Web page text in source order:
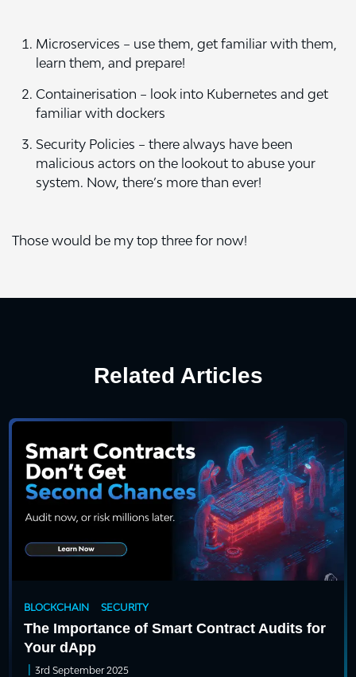
Microservices – use them, get familiar with them,
learn them, and prepare!
Containerisation – look into Kubernetes and get
familiar with dockers
Security Policies – there always have been
malicious actors on the lookout to abuse your
system. Now, there’s more than ever!
Those would be my top three for now!
Related Articles
BLOCKCHAIN SECURITY
The Importance of Smart Contract Audits for
Your dApp
| 3rd September 2025